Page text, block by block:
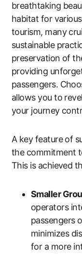
breathtaking
habitat for
tourism, many
sustainable
preservation of
providing
passengers.
allows you to
your journey
A key feature of
the commitment
This is achieved
Smaller
operators
passengers
minimizes
for a more